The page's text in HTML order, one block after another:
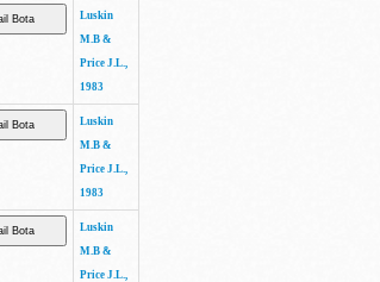
Luskin
M.B &
Price J.L.,
1983
Luskin
M.B &
Price J.L.,
1983
Luskin
M.B &
Price J.L.,